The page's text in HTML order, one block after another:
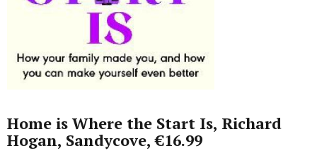
Home is Where the Start Is, Richard
Hogan, Sandycove, €16.99